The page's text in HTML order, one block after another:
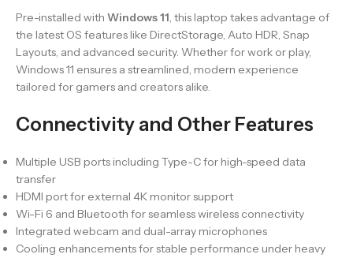
Pre-installed with Windows 11, this laptop takes advantage of
the latest OS features like DirectStorage, Auto HDR, Snap
Layouts, and advanced security. Whether for work or play,
Windows 11 ensures a streamlined, modern experience
tailored for gamers and creators alike.
Connectivity and Other Features
Multiple USB ports including Type-C for high-speed data
transfer
HDMI port for external 4K monitor support
Wi-Fi 6 and Bluetooth for seamless wireless connectivity
Integrated webcam and dual-array microphones
Cooling enhancements for stable performance under heavy